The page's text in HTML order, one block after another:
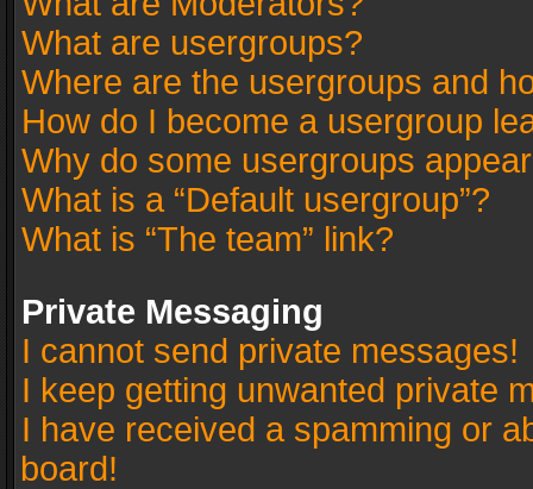
What are usergroups?
Where are the usergroups and
How do I become a usergroup
Why do some usergroups
What is a “Default usergroup”?
What is “The team” link?
Private Messaging
I cannot send private messages!
I keep getting unwanted private
I have received a spamming or
board!